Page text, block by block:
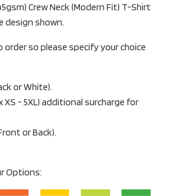
Crew Neck (Modern Fit) T-Shirt
design shown.
so please specify your choice
or White).
XS - 5XL) additional surcharge for
or Back).
Options: